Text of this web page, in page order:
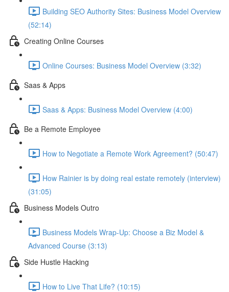
Building SEO Authority Sites: Business Model Overview
(52:14)
Creating Online Courses
Online Courses: Business Model Overview (3:32)
Saas & Apps
Saas & Apps: Business Model Overview (4:00)
Be a Remote Employee
How to Negotiate a Remote Work Agreement? (50:47)
How Rainier is by doing real estate remotely (interview)
(31:05)
Business Models Outro
Business Models Wrap-Up: Choose a Biz Model &
Advanced Course (3:13)
Side Hustle Hacking
How to Live That Life? (10:15)